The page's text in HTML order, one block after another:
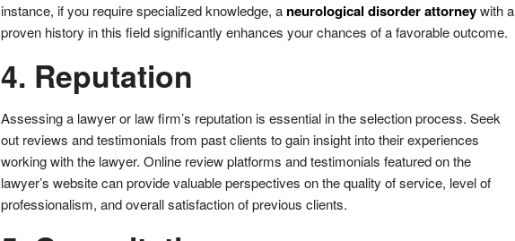
instance, if you require specialized knowledge, a neurological disorder attorneywith a
proven history in this field significantly enhances your chances of a favorable outcome.
4. Reputation
Assessing a lawyer or law firm’s reputation is essential in the selection process. Seek
out reviews and testimonials from past clients to gain insight into their experiences
working with the lawyer. Online review platforms and testimonials featured on the
lawyer’s website can provide valuable perspectives on the quality of service, level of
professionalism, and overall satisfaction of previous clients.